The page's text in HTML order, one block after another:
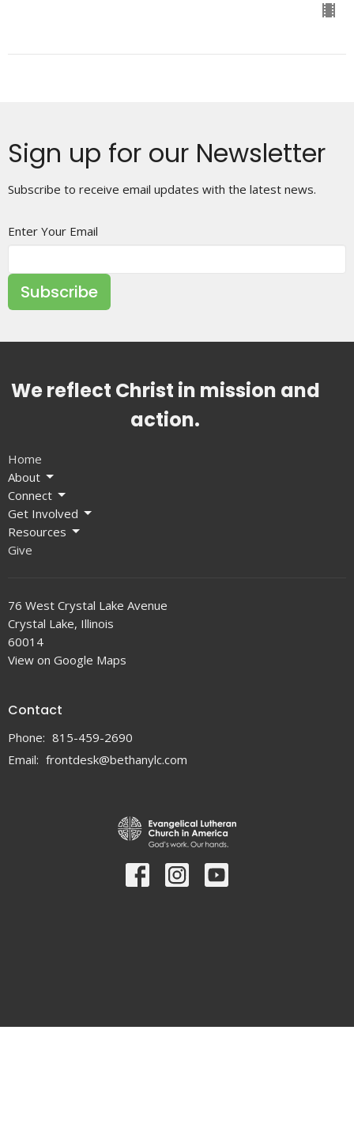
Sign up for our Newsletter
Subscribe to receive email updates with the latest news.
Enter Your Email
Subscribe
We reflect Christ in mission and
action.
Home
About
Connect
Get Involved
Resources
Give
76 West Crystal Lake Avenue
Crystal Lake, Illinois
60014
View on Google Maps
Contact
Phone: 815-459-2690
Email: frontdesk@bethanylc.com